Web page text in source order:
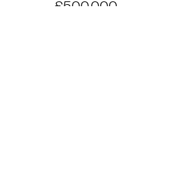
£500,000